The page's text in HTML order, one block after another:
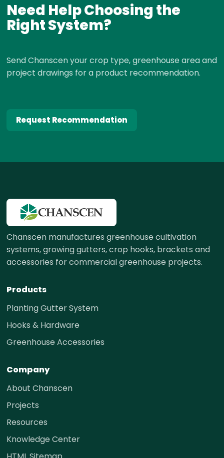
Need Help Choosing the
Right System?
Send Chanscen your crop type, greenhouse area and
project drawings for a product recommendation.
Request Recommendation
Chanscen manufactures greenhouse cultivation
systems, growing gutters, crop hooks, brackets and
accessories for commercial greenhouse projects.
Products
Planting Gutter System
Hooks & Hardware
Greenhouse Accessories
Company
About Chanscen
Projects
Resources
Knowledge Center